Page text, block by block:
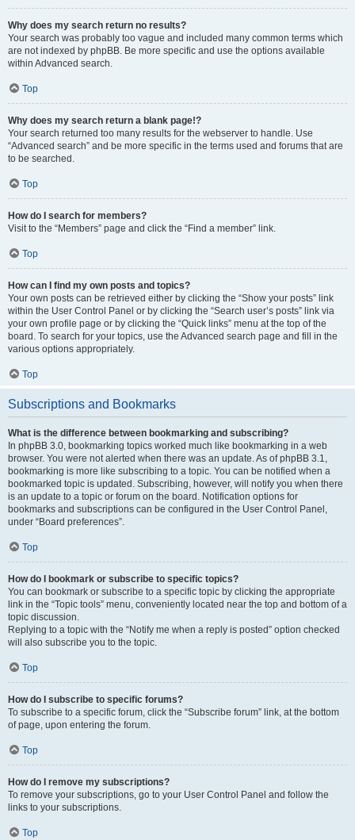
Why does my search return no results?
Your search was probably too vague and included many common terms which
are not indexed by phpBB. Be more specific and use the options available
within Advanced search.
Top
Why does my search return a blank page!?
Your search returned too many results for the webserver to handle. Use
“Advanced search” and be more specific in the terms used and forums that are
to be searched.
Top
How do I search for members?
Visit to the “Members” page and click the “Find a member” link.
Top
How can I find my own posts and topics?
Your own posts can be retrieved either by clicking the “Show your posts” link
within the User Control Panel or by clicking the “Search user’s posts” link via
your own profile page or by clicking the “Quick links” menu at the top of the
board. To search for your topics, use the Advanced search page and fill in the
various options appropriately.
Top
Subscriptions and Bookmarks
What is the difference between bookmarking and subscribing?
In phpBB 3.0, bookmarking topics worked much like bookmarking in a web
browser. You were not alerted when there was an update. As of phpBB 3.1,
bookmarking is more like subscribing to a topic. You can be notified when a
bookmarked topic is updated. Subscribing, however, will notify you when there
is an update to a topic or forum on the board. Notification options for
bookmarks and subscriptions can be configured in the User Control Panel,
under “Board preferences”.
Top
How do I bookmark or subscribe to specific topics?
You can bookmark or subscribe to a specific topic by clicking the appropriate
link in the “Topic tools” menu, conveniently located near the top and bottom of a
topic discussion.
Replying to a topic with the “Notify me when a reply is posted” option checked
will also subscribe you to the topic.
Top
How do I subscribe to specific forums?
To subscribe to a specific forum, click the “Subscribe forum” link, at the bottom
of page, upon entering the forum.
Top
How do I remove my subscriptions?
To remove your subscriptions, go to your User Control Panel and follow the
links to your subscriptions.
Top